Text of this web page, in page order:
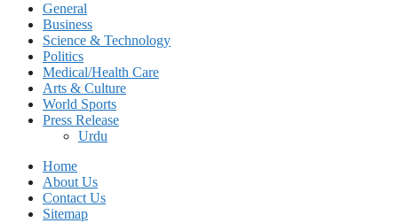
General
Business
Science & Technology
Politics
Medical/Health Care
Arts & Culture
World Sports
Press Release
Urdu
Home
About Us
Contact Us
Sitemap